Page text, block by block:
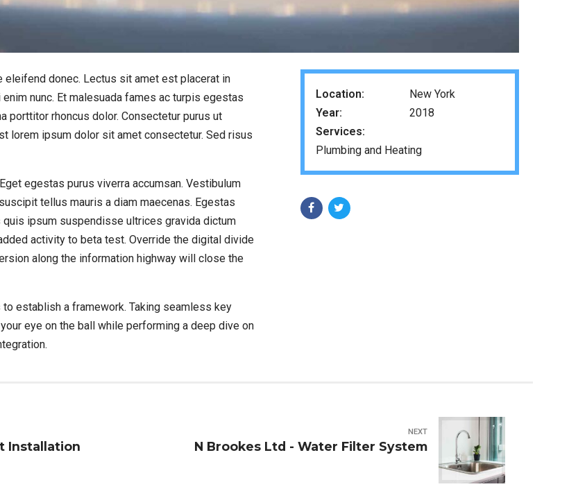
donec. Lectus sit amet est placerat in
nunc. Et malesuada fames ac turpis egestas
porttitor rhoncus dolor. Consectetur purus ut
lorem ipsum dolor sit amet consectetur. Sed risus
egestas purus viverra accumsan. Vestibulum
tellus mauris a diam maecenas. Egestas
ipsum suspendisse ultrices gravida dictum
activity to beta test. Override the digital divide
along the information highway will close the
establish a framework. Taking seamless key
eye on the ball while performing a deep dive on
Location:
New York
Year:
2018
Services:
Plumbing and Heating
Installation
NEXT
N Brookes Ltd - Water Filter System